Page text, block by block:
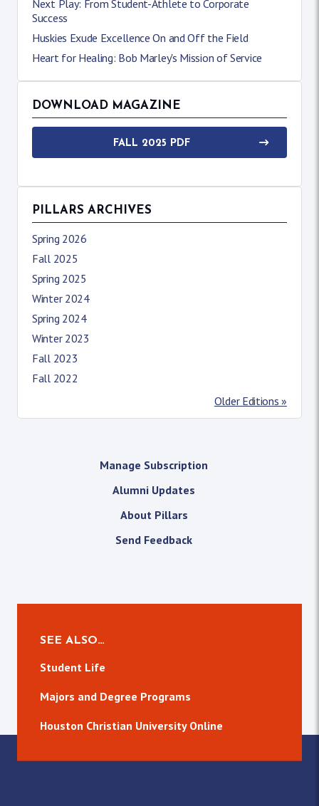
Next Play: From Student-Athlete to Corporate
Success
Huskies Exude Excellence On and Off the Field
Heart for Healing: Bob Marley's Mission of Service
DOWNLOAD MAGAZINE
FALL 2025 PDF
PILLARS ARCHIVES
Spring 2026
Fall 2025
Spring 2025
Winter 2024
Spring 2024
Winter 2023
Fall 2023
Fall 2022
Older Editions »
Manage Subscription
Alumni Updates
About Pillars
Send Feedback
SEE ALSO…
Student Life
Majors and Degree Programs
Houston Christian University Online